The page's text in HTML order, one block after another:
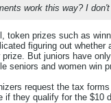
work this way? I
token prizes such as
figuring out whether
But juniors have
seniors and women win
request the tax
if they qualify for the $10